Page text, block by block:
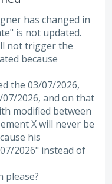
has changed in
is not updated.
not trigger the
because
the 03/07/2026,
2026, and on that
modified between
X will never be
his
2026" instead of
please?